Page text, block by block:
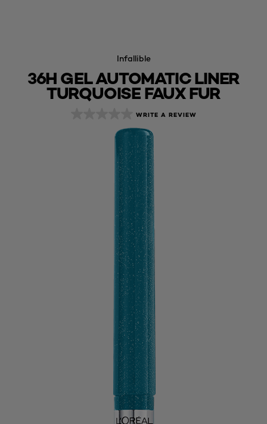
Infallible
36H GEL AUTOMATIC LINER
TURQUOISE FAUX FUR
WRITE A REVIEW